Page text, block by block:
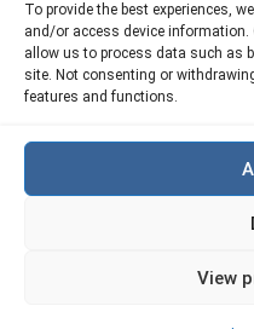
To provide the best experiences,
and/or access device information.
allow us to process data such as
site. Not consenting or
features and functions.
View
Our API
Refund Policy